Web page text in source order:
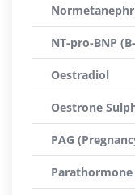
NT-pro-BNP
Oestradiol
Oestrone
PAG
Parathormone